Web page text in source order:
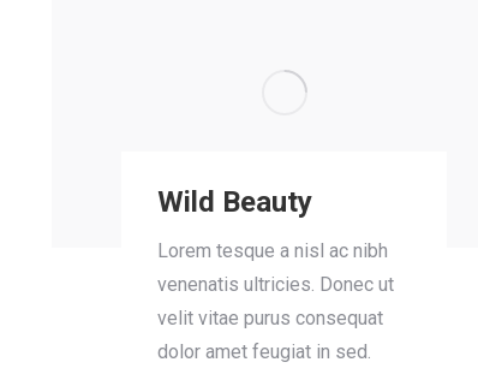
Wild Beauty
Lorem tesque a nisl ac nibh
venenatis ultricies. Donec ut
velit vitae purus consequat
dolor amet feugiat in sed.